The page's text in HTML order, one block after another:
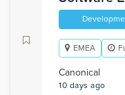
EMEA
Canonical
10 days ago